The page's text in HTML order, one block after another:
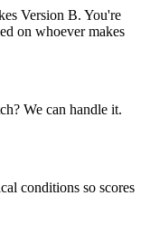
Version B. You're
on whoever makes
We can handle it.
conditions so scores